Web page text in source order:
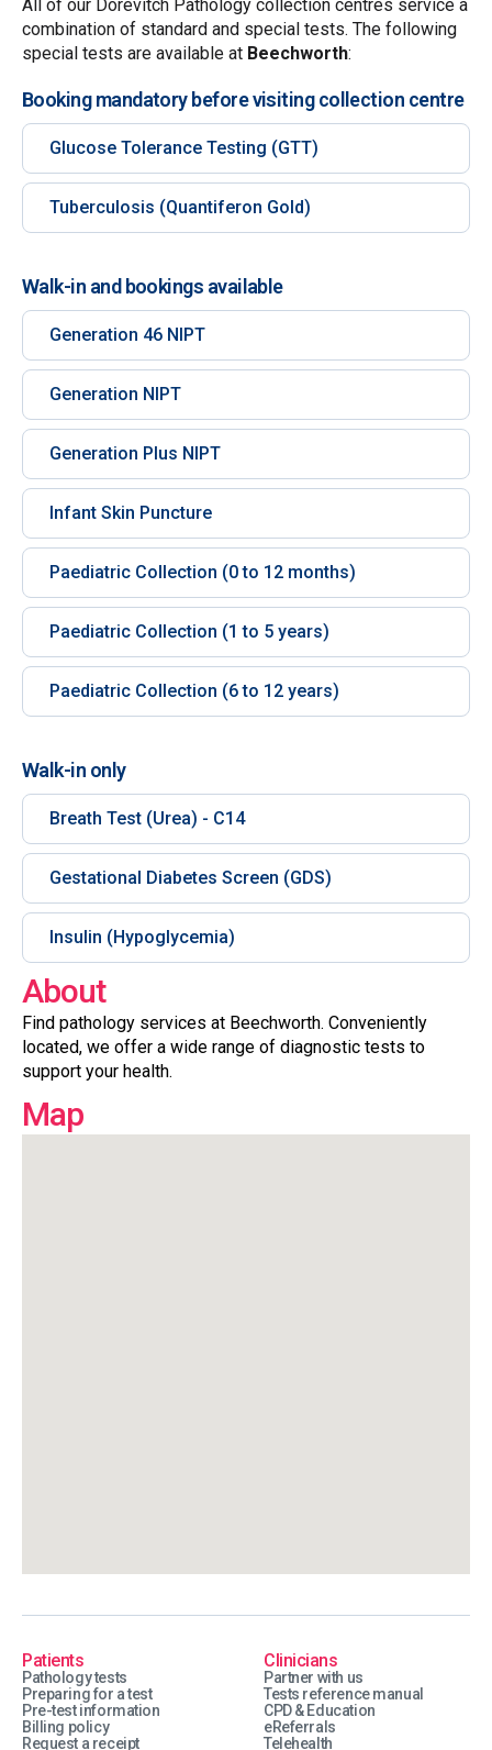
All of our Dorevitch Pathology collection centres service a
combination of standard and special tests. The following
special tests are available at Beechworth:
Booking mandatory before visiting collection centre
Glucose Tolerance Testing (GTT)
Tuberculosis (Quantiferon Gold)
Walk-in and bookings available
Generation 46 NIPT
Generation NIPT
Generation Plus NIPT
Infant Skin Puncture
Paediatric Collection (0 to 12 months)
Paediatric Collection (1 to 5 years)
Paediatric Collection (6 to 12 years)
Walk-in only
Breath Test (Urea) - C14
Gestational Diabetes Screen (GDS)
Insulin (Hypoglycemia)
About
Find pathology services at Beechworth. Conveniently
located, we offer a wide range of diagnostic tests to
support your health.
Map
Patients
Pathology tests
Preparing for a test
Pre-test information
Billing policy
Request a receipt
Clinicians
Partner with us
Tests reference manual
CPD & Education
eReferrals
Telehealth